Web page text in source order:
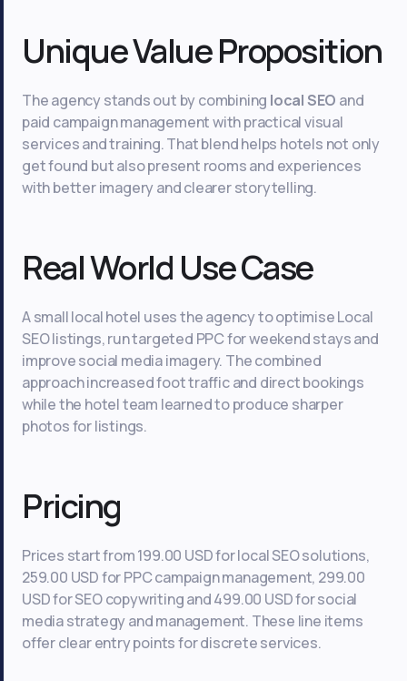
Unique Value Proposition
The agency stands out by combining local SEO and
paid campaign management with practical visual
services and training. That blend helps hotels not only
get found but also present rooms and experiences
with better imagery and clearer storytelling.
Real World Use Case
A small local hotel uses the agency to optimise Local
SEO listings, run targeted PPC for weekend stays and
improve social media imagery. The combined
approach increased foot traffic and direct bookings
while the hotel team learned to produce sharper
photos for listings.
Pricing
Prices start from 199.00 USD for local SEO solutions,
259.00 USD for PPC campaign management, 299.00
USD for SEO copywriting and 499.00 USD for social
media strategy and management. These line items
offer clear entry points for discrete services.